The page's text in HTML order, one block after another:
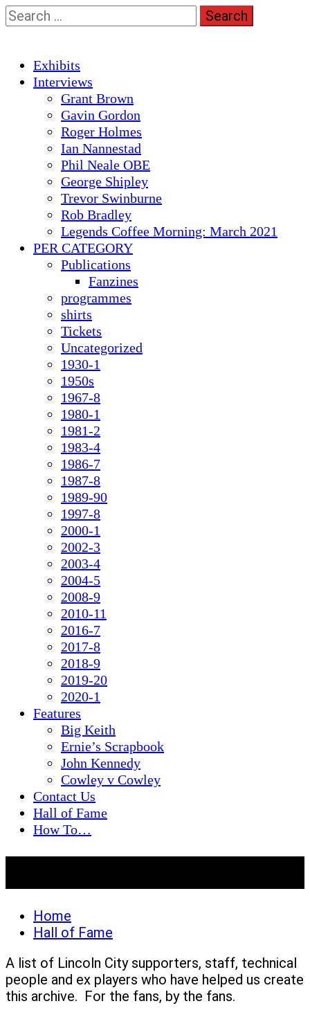
Skip
to
Search
for:
Primary
Menu
Exhibits
Interviews
Grant Brown
Gavin Gordon
Roger Holmes
Ian Nannestad
Phil Neale OBE
George Shipley
Trevor Swinburne
Rob Bradley
Legends Coffee Morning: March 2021
PER CATEGORY
Publications
Fanzines
programmes
shirts
Tickets
Uncategorized
1930-1
1950s
1967-8
1980-1
1981-2
1983-4
1986-7
1987-8
1989-90
1997-8
2000-1
2002-3
2003-4
2004-5
2008-9
2010-11
2016-7
2017-8
2018-9
2019-20
2020-1
Features
Big Keith
Ernie’s Scrapbook
John Kennedy
Cowley v Cowley
Contact Us
Hall of Fame
How To…
Home
Hall of Fame
A list of Lincoln City supporters, staff, technical
people and ex players who have helped us create
this archive. For the fans, by the fans.